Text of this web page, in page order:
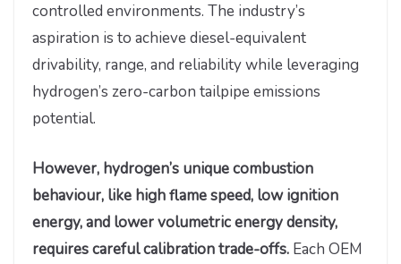
controlled environments. The industry’s
aspiration is to achieve diesel-equivalent
drivability, range, and reliability while leveraging
hydrogen’s zero-carbon tailpipe emissions
potential.
However, hydrogen’s unique combustion
behaviour, like high flame speed, low ignition
energy, and lower volumetric energy density,
requires careful calibration trade-offs. Each OEM